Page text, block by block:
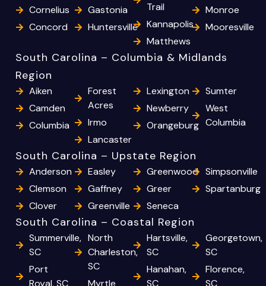
Cornelius
Concord
Gastonia
Huntersville
Trail
Kannapolis
Matthews
Monroe
Mooresville
South Carolina – Columbia & Midlands
Region
Aiken
Camden
Columbia
Forest
Acres
Irmo
Lancaster
Lexington
Newberry
Orangeburg
Sumter
West
Columbia
South Carolina – Upstate Region
Anderson
Clemson
Clover
Easley
Gaffney
Greenville
Greenwood
Greer
Seneca
Simpsonville
Spartanburg
South Carolina – Coastal Region
Summerville,
SC
Port
North
Charleston,
SC
Hartsville,
SC
Hanahan,
Georgetown,
SC
Florence,